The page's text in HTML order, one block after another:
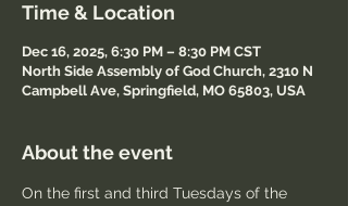
Time & Location
Dec 16, 2025, 6:30 PM – 8:30 PM CST
North Side Assembly of God Church, 2310 N
Campbell Ave, Springfield, MO 65803, USA
About the event
On the first and third Tuesdays of the